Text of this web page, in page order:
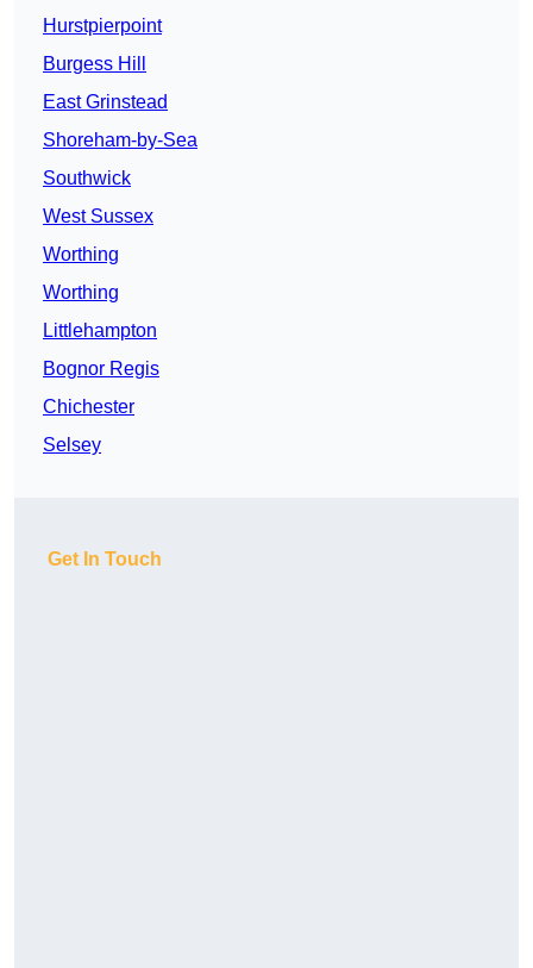
Hurstpierpoint
Burgess Hill
East Grinstead
Shoreham-by-Sea
Southwick
West Sussex
Worthing
Worthing
Littlehampton
Bognor Regis
Chichester
Selsey
Get In Touch